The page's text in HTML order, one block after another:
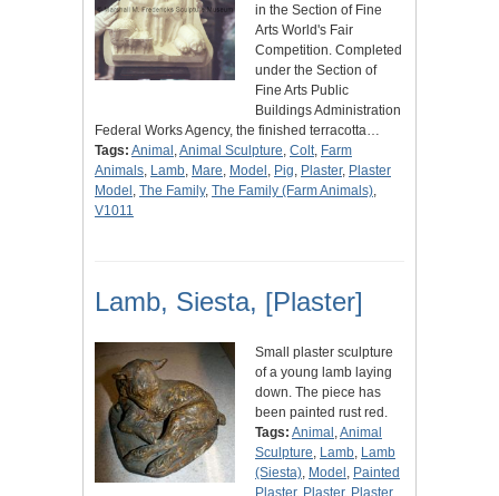
in the Section of Fine
Arts World's Fair
Competition. Completed
under the Section of
Fine Arts Public
Buildings Administration
Federal Works Agency, the finished terracotta…
Tags: Animal ,Animal Sculpture, Colt, Farm
Animals, Lamb, Mare, Model , Pig, Plaster, Plaster
Model , The Family, The Family (Farm Animals),
V1011
Lamb, Siesta, [Plaster]
Small plaster sculpture
of a young lamb laying
down. The piece has
been painted rust red.
Tags: Animal ,Animal
Sculpture, Lamb, Lamb
(Siesta), Model , Painted
Plaster, Plaster, Plaster